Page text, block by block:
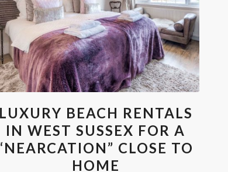
LUXURY BEACH RENTALS
IN WEST SUSSEX FOR A
CLOSE TO
HOME